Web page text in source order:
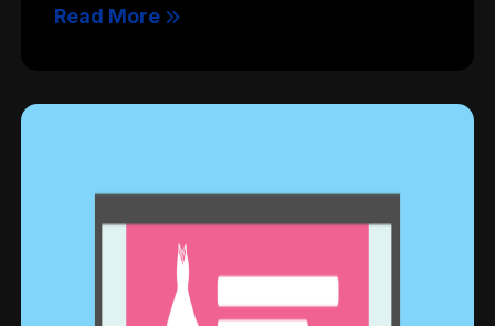
Read More